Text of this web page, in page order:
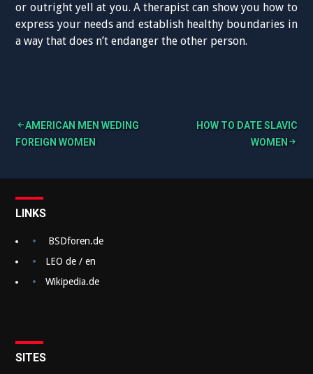
or outright yell at you. A therapist can show you how to
express your needs and establish healthy boundaries in
a way that does n’t endanger the other person.
B
i
t
r
a
g
a
AMERICAN MEN WEDING
FOREIGN WOMEN
HOW TO DATE SLAVIC
WOMEN
LINKS
BSDforen.de
LEO de / en
Wikipedia.de
SITES